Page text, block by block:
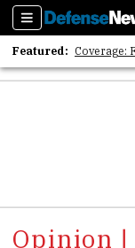
Sections
Featured: Coverage:
2026